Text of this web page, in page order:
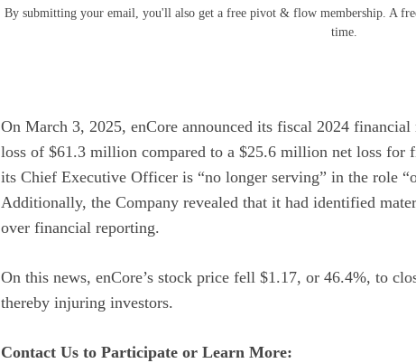
By submitting your email, you'll also get a free pivot & flow membership. A
time.
On March 3, 2025, enCore announced its fiscal 2024 financial
loss of $61.3 million compared to a $25.6 million net loss for
its Chief Executive Officer is “no longer serving” in the role
Additionally, the Company revealed that it had identified
over financial reporting.
On this news, enCore’s stock price fell $1.17, or 46.4%, to
thereby injuring investors.
Contact Us to Participate or Learn More: